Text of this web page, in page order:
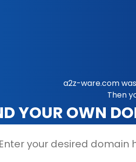
a2z-ware.com
Then
YOUR OWN